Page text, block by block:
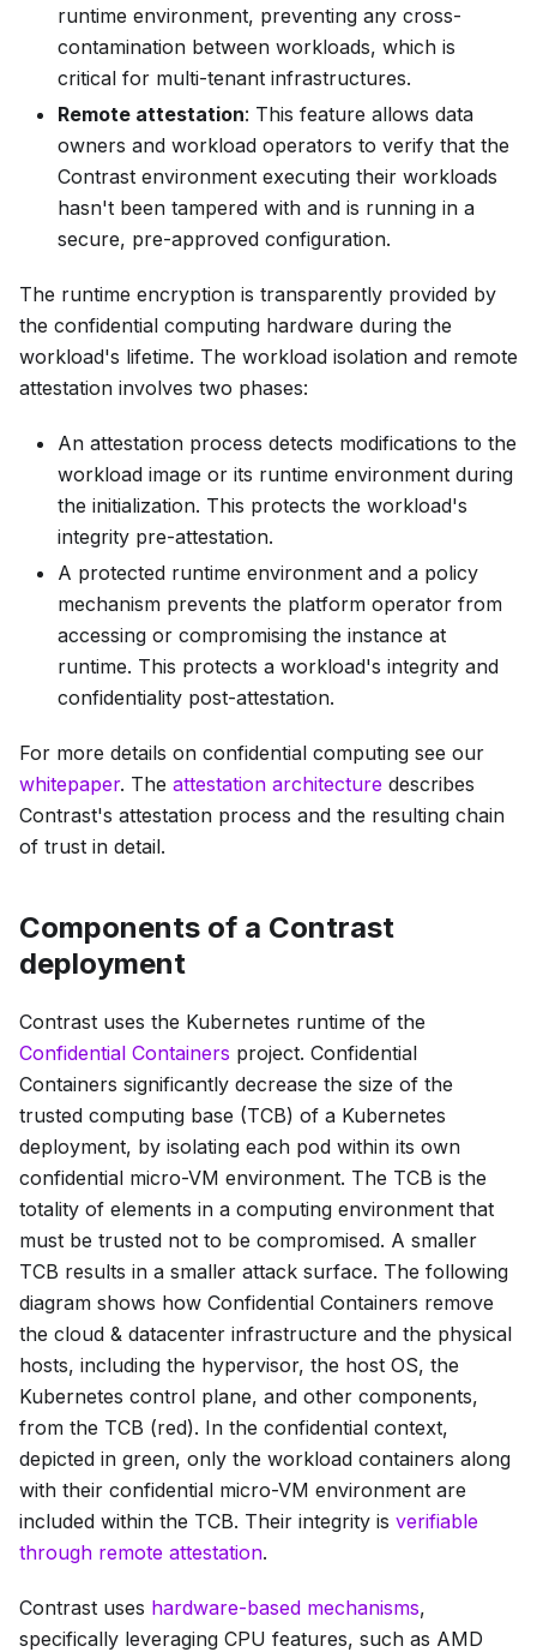
runtime environment, preventing any cross-
contamination between workloads, which is
critical for multi-tenant infrastructures.
Remote attestation: This feature allows data
owners and workload operators to verify that the
Contrast environment executing their workloads
hasn't been tampered with and is running in a
secure, pre-approved configuration.
The runtime encryption is transparently provided by
the confidential computing hardware during the
workload's lifetime. The workload isolation and remote
attestation involves two phases:
An attestation process detects modifications to the
workload image or its runtime environment during
the initialization. This protects the workload's
integrity pre-attestation.
A protected runtime environment and a policy
mechanism prevents the platform operator from
accessing or compromising the instance at
runtime. This protects a workload's integrity and
confidentiality post-attestation.
For more details on confidential computing see our
whitepaper. The attestation architecture describes
Contrast's attestation process and the resulting chain
of trust in detail.
Components of a Contrast
deployment
Contrast uses the Kubernetes runtime of the
Confidential Containers project. Confidential
Containers significantly decrease the size of the
trusted computing base (TCB) of a Kubernetes
deployment, by isolating each pod within its own
confidential micro-VM environment. The TCB is the
totality of elements in a computing environment that
must be trusted not to be compromised. A smaller
TCB results in a smaller attack surface. The following
diagram shows how Confidential Containers remove
the cloud & datacenter infrastructure and the physical
hosts, including the hypervisor, the host OS, the
Kubernetes control plane, and other components,
from the TCB (red). In the confidential context,
depicted in green, only the workload containers along
with their confidential micro-VM environment are
included within the TCB. Their integrity is verifiable
through remote attestation.
Contrast uses hardware-based mechanisms,
specifically leveraging CPU features, such as AMD